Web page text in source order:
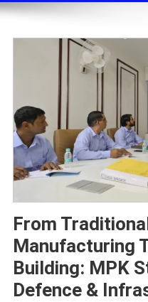
From
Manufacturing
Building: MPK
Defence &